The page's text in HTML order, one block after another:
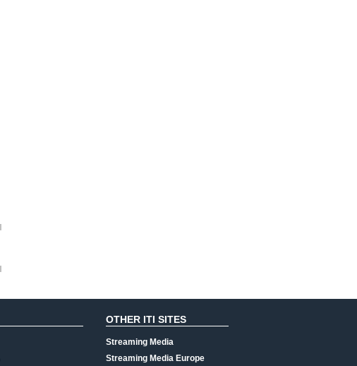
OTHER ITI SITES
Streaming Media
Streaming Media Europe